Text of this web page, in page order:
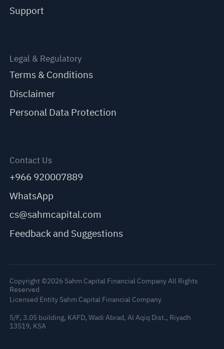
Support
Legal & Regulatory
Terms & Conditions
Disclaimer
Personal Data Protection
Contact Us
+966 920007889
WhatsApp
cs@sahmcapital.com
Feedback and Suggestions
Copyright ©2026 Sahm Capital Financial Company All Rights
Reserved
Licensed Entity Sahm Capital Financial Company
5/F, 3.05 building, KAFD, Wadi Abrad, Al Aqiq Dist., Riyadh
13519, KSA